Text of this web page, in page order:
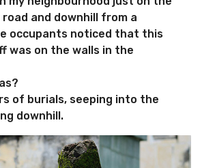
and downhill from a
occupants noticed that this
was on the walls in the
of burials, seeping into the
downhill.